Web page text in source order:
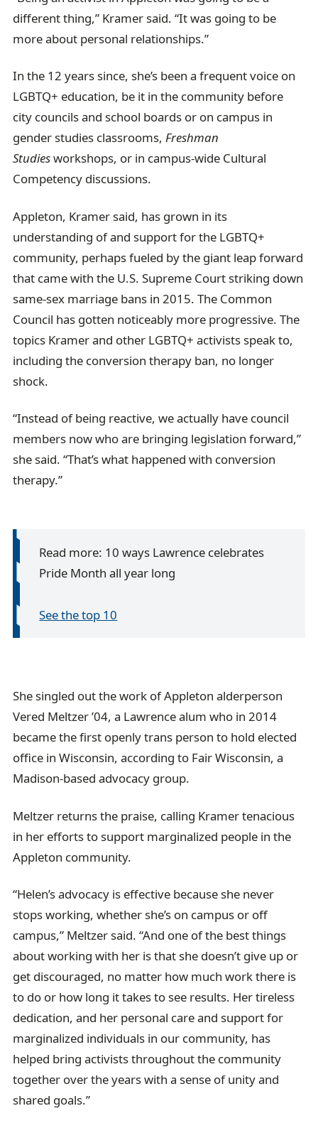
different thing,” Kramer said. “It was going to be
more about personal relationships.”
In the 12 years since, she’s been a frequent voice on
LGBTQ+ education, be it in the community before
city councils and school boards or on campus in
gender studies classrooms,Freshman
Studiesworkshops, or in campus-wide Cultural
Competency discussions.
Appleton, Kramer said, has grown in its
understanding of and support for the LGBTQ+
community, perhaps fueled by the giant leap forward
that came with the U.S. Supreme Court striking down
same-sex marriage bans in 2015. The Common
Council has gotten noticeably more progressive. The
topics Kramer and other LGBTQ+ activists speak to,
including the conversion therapy ban, no longer
shock.
“Instead of being reactive, we actually have council
members now who are bringing legislation forward,”
she said. “That’s what happened with conversion
therapy.”
Read more: 10 ways Lawrence celebrates
Pride Month all year long
See the top 10
She singled out the work of Appleton alderperson
Vered Meltzer ’04, a Lawrence alum who in 2014
became the first openly trans person to hold elected
office in Wisconsin, according to Fair Wisconsin, a
Madison-based advocacy group.
Meltzer returns the praise, calling Kramer tenacious
in her efforts to support marginalized people in the
Appleton community.
“Helen’s advocacy is effective because she never
stops working, whether she’s on campus or off
campus,” Meltzer said. “And one of the best things
about working with her is that she doesn’t give up or
get discouraged, no matter how much work there is
to do or how long it takes to see results. Her tireless
dedication, and her personal care and support for
marginalized individuals in our community, has
helped bring activists throughout the community
together over the years with a sense of unity and
shared goals.”